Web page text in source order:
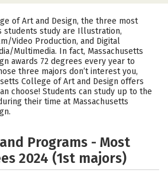
Campus Life
Safety Rankings
of Art and Design, the three most
students study are Illustration,
Video Production, and Digital
Multimedia. In fact, Massachusetts
awards 72 degrees every year to
three majors don’t interest you,
College of Art and Design offers
choose! Students can study up to the
their time at Massachusetts
Programs - Most
2024 (1st majors)